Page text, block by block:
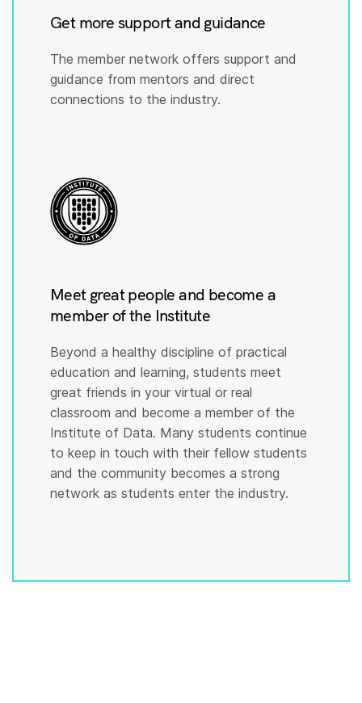
Get more support and guidance
The member network offers support and
guidance from mentors and direct
connections to the industry.
Meet great people and become a
member of the Institute
Beyond a healthy discipline of practical
education and learning, students meet
great friends in your virtual or real
classroom and become a member of the
Institute of Data. Many students continue
to keep in touch with their fellow students
and the community becomes a strong
network as students enter the industry.